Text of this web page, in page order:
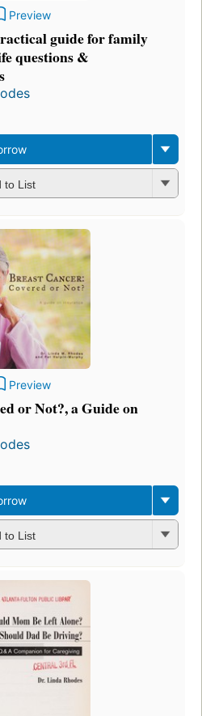
Preview
guide for family
questions &
to List
Preview
or Not?, a Guide on
to List